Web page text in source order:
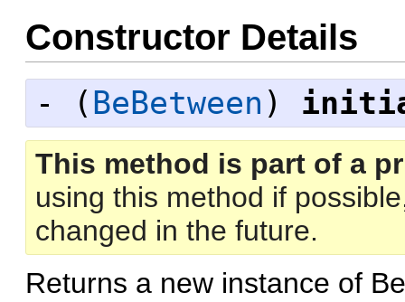
Constructor Details
- ( BeBetween )
This method is part of a
using this method if
changed in the future.
Returns a new instance of